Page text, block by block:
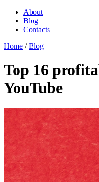
About
Blog
Contacts
Home /Blog
Top 16
YouTube